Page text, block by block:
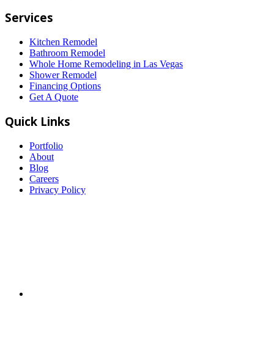
Services
Kitchen Remodel
Bathroom Remodel
Whole Home Remodeling in Las Vegas
Shower Remodel
Financing Options
Get A Quote
Quick Links
Portfolio
About
Blog
Careers
Privacy Policy